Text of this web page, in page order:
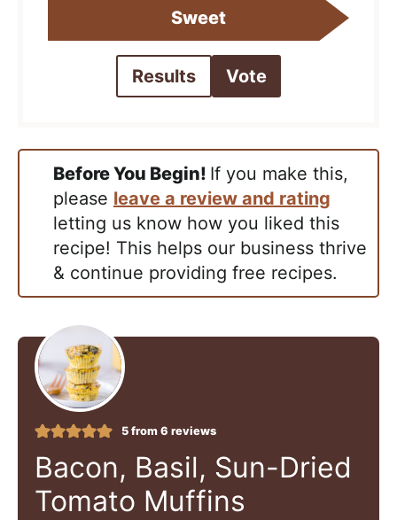
Sweet
Results Vote
Before You Begin! If you make this,
please leave a review and rating
letting us know how you liked this
recipe! This helps our business thrive
& continue providing free recipes.
5from 6 reviews
Bacon, Basil, Sun-Dried
Tomato Muffins